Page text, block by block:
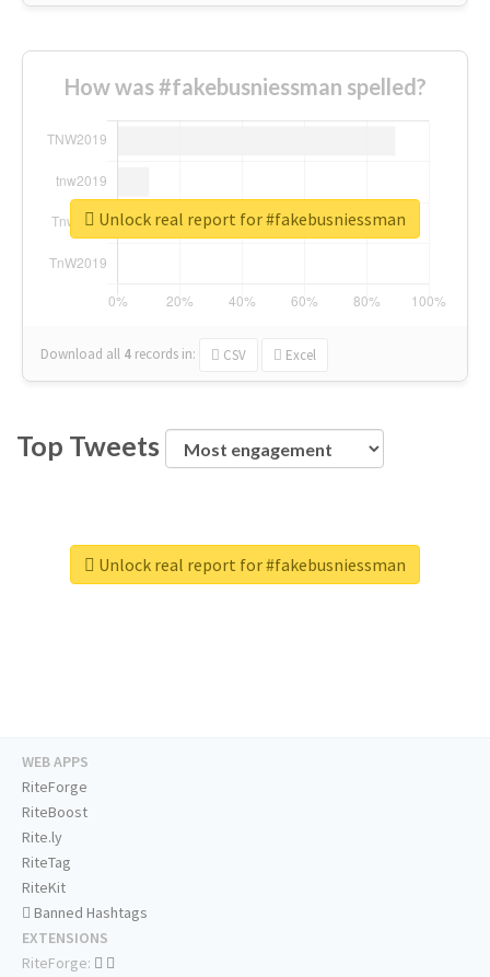
How was #fakebusniessman spelled?
Download all 4 records in: CSV Excel
Unlock real report for #fakebusniessman
Top Tweets
Unlock real report for #fakebusniessman
WEB APPS
RiteForge
RiteBoost
Rite.ly
RiteTag
RiteKit
Banned Hashtags
EXTENSIONS
RiteForge: